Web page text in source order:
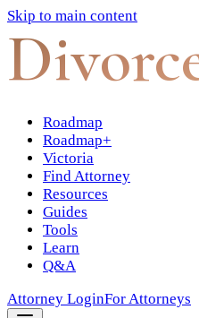
Skip to main content
Roadmap
Roadmap+
Victoria
Find Attorney
Resources
Guides
Tools
Learn
Q&A
Attorney LoginFor Attorneys